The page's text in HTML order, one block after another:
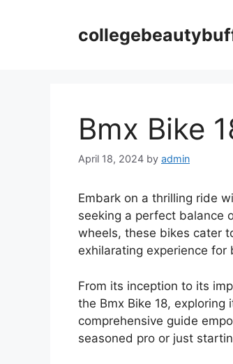
Bmx Bike
April 18, 2024 by admin
Embark on a thrilling ride
seeking a perfect balance
wheels, these bikes cater
exhilarating experience
From its inception to its
the Bmx Bike 18,
comprehensive guide
seasoned pro or just